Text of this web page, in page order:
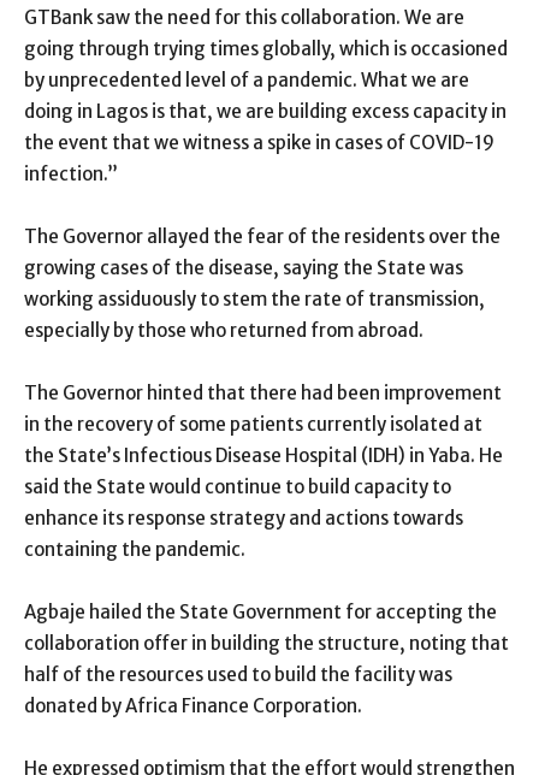
GTBank saw the need for this collaboration. We are
going through trying times globally, which is occasioned
by unprecedented level of a pandemic. What we are
doing in Lagos is that, we are building excess capacity in
the event that we witness a spike in cases of COVID-19
infection.”
The Governor allayed the fear of the residents over the
growing cases of the disease, saying the State was
working assiduously to stem the rate of transmission,
especially by those who returned from abroad.
The Governor hinted that there had been improvement
in the recovery of some patients currently isolated at
the State’s Infectious Disease Hospital (IDH) in Yaba. He
said the State would continue to build capacity to
enhance its response strategy and actions towards
containing the pandemic.
Agbaje hailed the State Government for accepting the
collaboration offer in building the structure, noting that
half of the resources used to build the facility was
donated by Africa Finance Corporation.
He expressed optimism that the effort would strengthen